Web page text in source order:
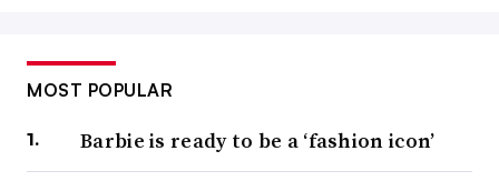
MOST POPULAR
Barbie is ready to be a ‘fashion icon’